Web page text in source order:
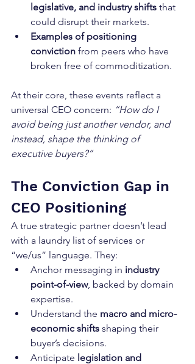
legislative, and industry shifts that
could disrupt their markets.
Examples of positioning
conviction from peers who have
broken free of commoditization.
At their core, these events reflect a
universal CEO concern: “How do I
avoid being just another vendor, and
instead, shape the thinking of
executive buyers?”
The Conviction Gap in
CEO Positioning
A true strategic partner doesn’t lead
with a laundry list of services or
“we/us” language. They:
Anchor messaging in industry
point-of-view, backed by domain
expertise.
Understand the macro and micro-
economic shifts shaping their
buyer’s decisions.
Anticipate legislation and